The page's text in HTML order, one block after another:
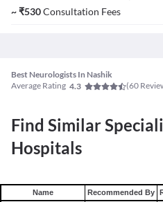
~₹530Consultation Fees
Best Neurologists In Nashik
Average Rating 4.3 (60
Find Similar
Hospitals
Name Recommended By